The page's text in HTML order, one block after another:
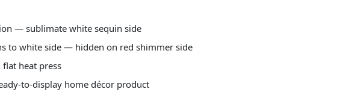
— sublimate white sequin side
to white side — hidden on red shimmer side
flat heat press
to-display home décor product